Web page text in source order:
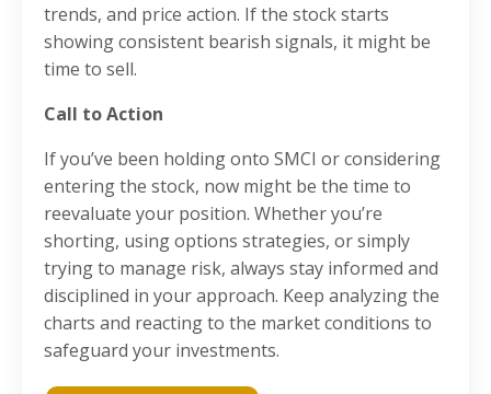
trends, and price action. If the stock starts
showing consistent bearish signals, it might be
time to sell.
Call to Action
If you’ve been holding onto SMCI or considering
entering the stock, now might be the time to
reevaluate your position. Whether you’re
shorting, using options strategies, or simply
trying to manage risk, always stay informed and
disciplined in your approach. Keep analyzing the
charts and reacting to the market conditions to
safeguard your investments.